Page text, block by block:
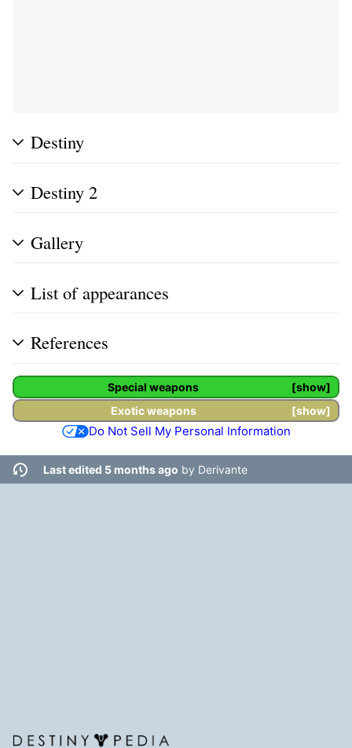
Destiny
Destiny 2
Gallery
List of appearances
References
show
Special weapons
show
Exotic weapons
Do Not Sell My Personal Information
Last edited 5 months ago by Derivante